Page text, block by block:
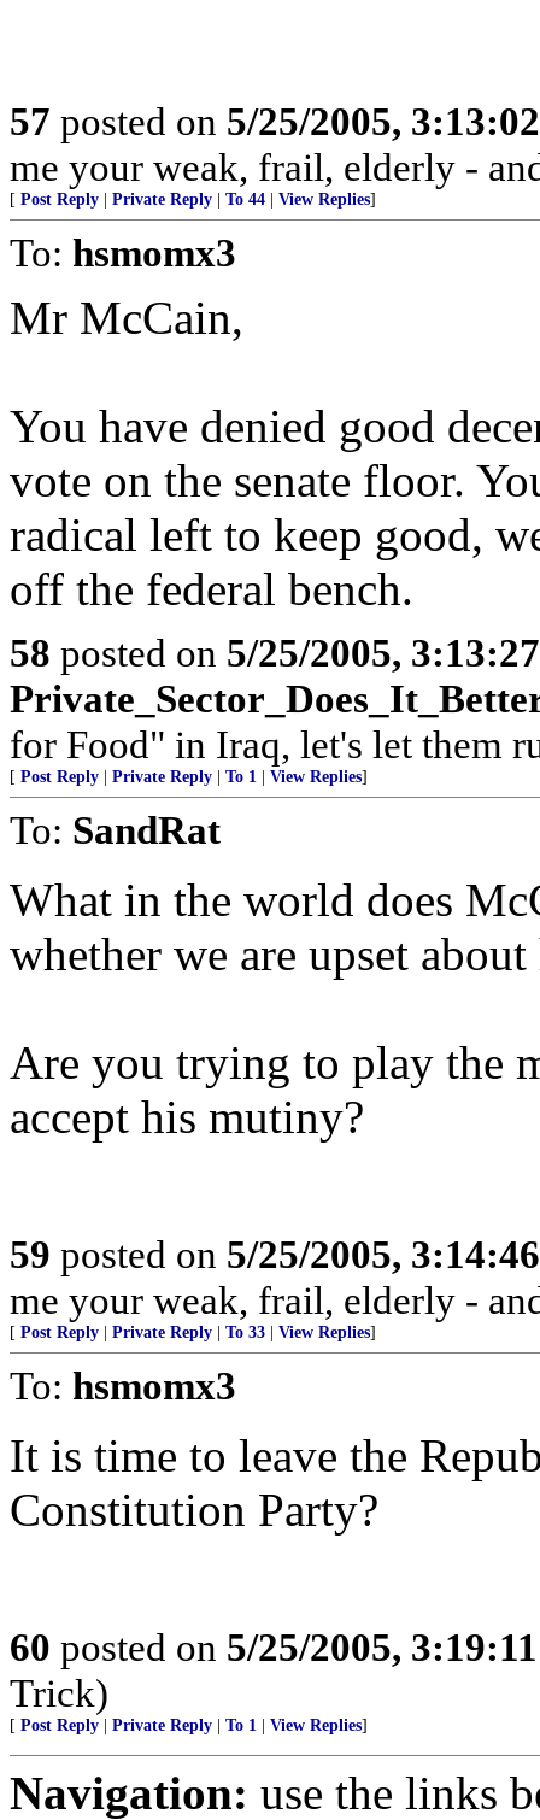
57 posted on 5/25/2005,
me your weak, frail, elderly -
[ Post Reply Private Reply To 44 View Replies]
To: hsmomx3
Mr McCain,
You have denied good
vote on the senate floor.
radical left to keep good,
off the federal bench.
58 posted on 5/25/2005,
for Food" in Iraq, let's let them
[ Post Reply Private Reply To 1 View Replies]
To: SandRat
What in the world does
whether we are upset
Are you trying to play the
accept his mutiny?
59 posted on 5/25/2005,
me your weak, frail, elderly -
[ Post Reply Private Reply To 33 View Replies]
To: hsmomx3
It is time to leave the
Constitution Party?
60 posted on 5/25/2005,
Trick)
[ Post Reply Private Reply To 1 View Replies]
Navigation: use the links